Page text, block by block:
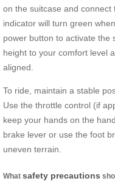
on the suitcase and
indicator will turn green
power button to activate the
height to your comfort level
aligned.
To ride, maintain a stable
Use the throttle control (if
keep your hands on the
brake lever or use the foot
uneven terrain.
What safety precautions